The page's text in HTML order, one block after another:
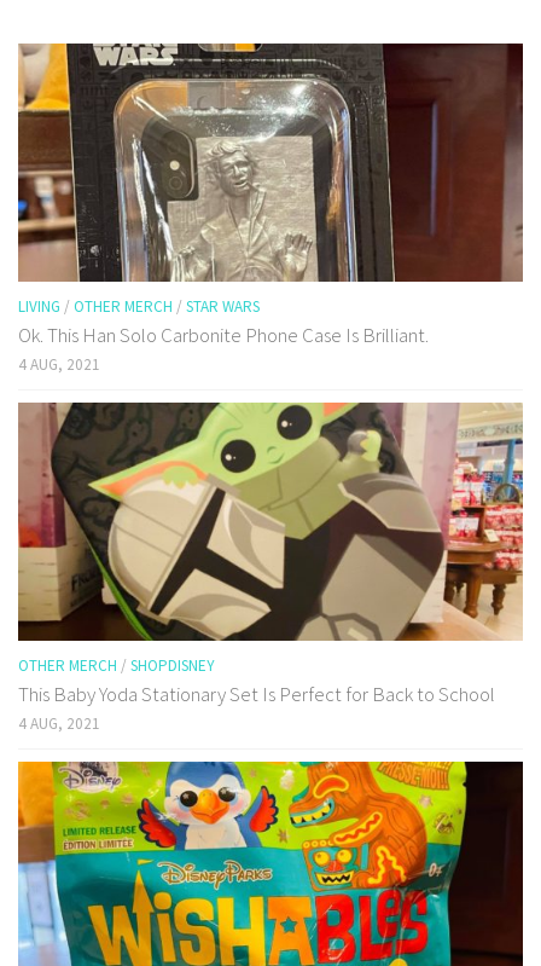
LIVING / OTHER MERCH / STAR WARS
Ok. This Han Solo Carbonite Phone Case Is Brilliant.
4 AUG, 2021
OTHER MERCH / SHOPDISNEY
This Baby Yoda Stationary Set Is Perfect for Back to School
4 AUG, 2021